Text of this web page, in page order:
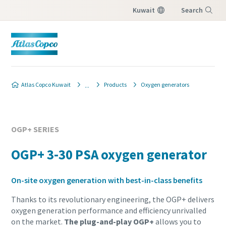
Kuwait Search
Atlas Copco Kuwait Products Oxygen generators
OGP+ SERIES
OGP+ 3-30 PSA oxygen generator
On-site oxygen generation with best-in-class benefits
Thanks to its revolutionary engineering, the OGP+ delivers
oxygen generation performance and efficiency unrivalled
on the market. The plug-and-play OGP+ allows you to